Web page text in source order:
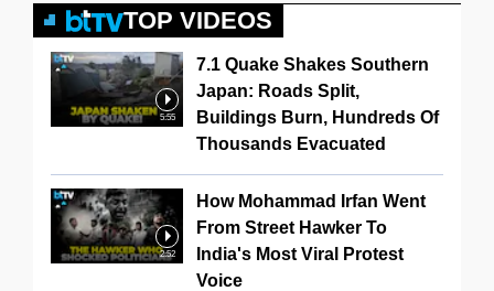
TOP VIDEOS
5:55
7.1 Quake Shakes Southern
Japan: Roads Split,
Buildings Burn, Hundreds Of
Thousands Evacuated
2:52
How Mohammad Irfan Went
From Street Hawker To
India's Most Viral Protest
Voice